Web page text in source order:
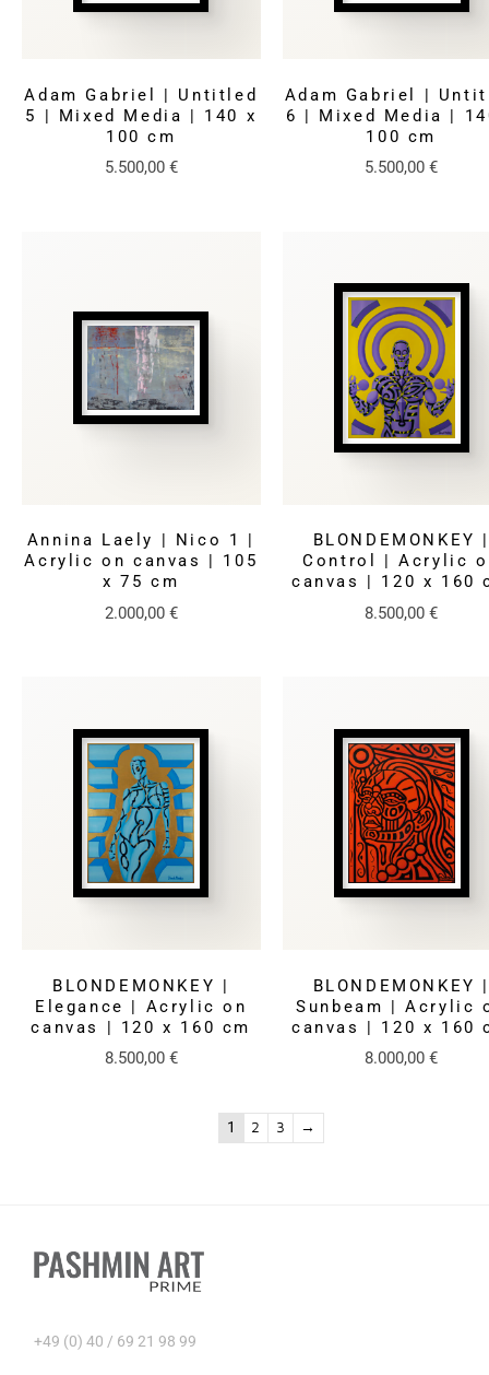
Adam Gabriel | Untitled
5 | Mixed Media | 140 x
100 cm
5.500,00 €
Adam Gabriel |
6 | Mixed Media |
100 cm
5.500,00€
Annina Laely | Nico 1 |
Acrylic on canvas | 105
x 75 cm
2.000,00 €
BLONDEMONKEY |
Control | Acrylic
canvas | 120 x 160
8.500,00€
BLONDEMONKEY |
Elegance | Acrylic on
canvas | 120 x 160 cm
8.500,00 €
BLONDEMONKEY |
Sunbeam | Acrylic
canvas | 120 x 160
8.000,00€
1 2 3 →
+49 (0) 40 / 69 21 98 99